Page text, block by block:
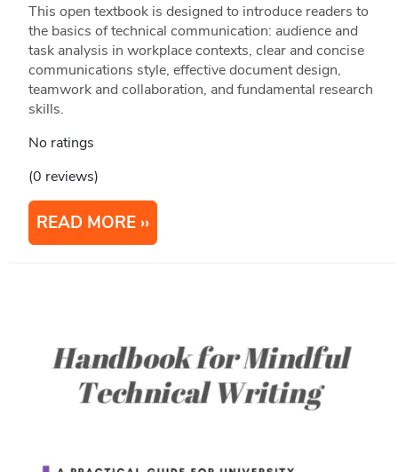
This open textbook is designed to introduce readers to
the basics of technical communication: audience and
task analysis in workplace contexts, clear and concise
communications style, effective document design,
teamwork and collaboration, and fundamental research
skills.
No ratings
(0 reviews)
READ MORE